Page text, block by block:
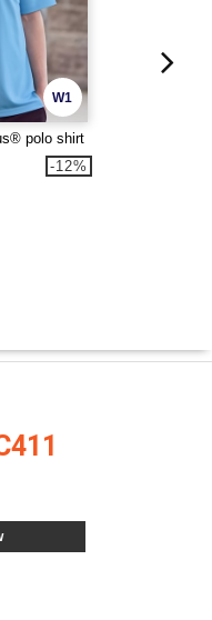
W1
polo shirt
-12%